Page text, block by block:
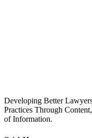
Developing Better
Practices Through
of Information.